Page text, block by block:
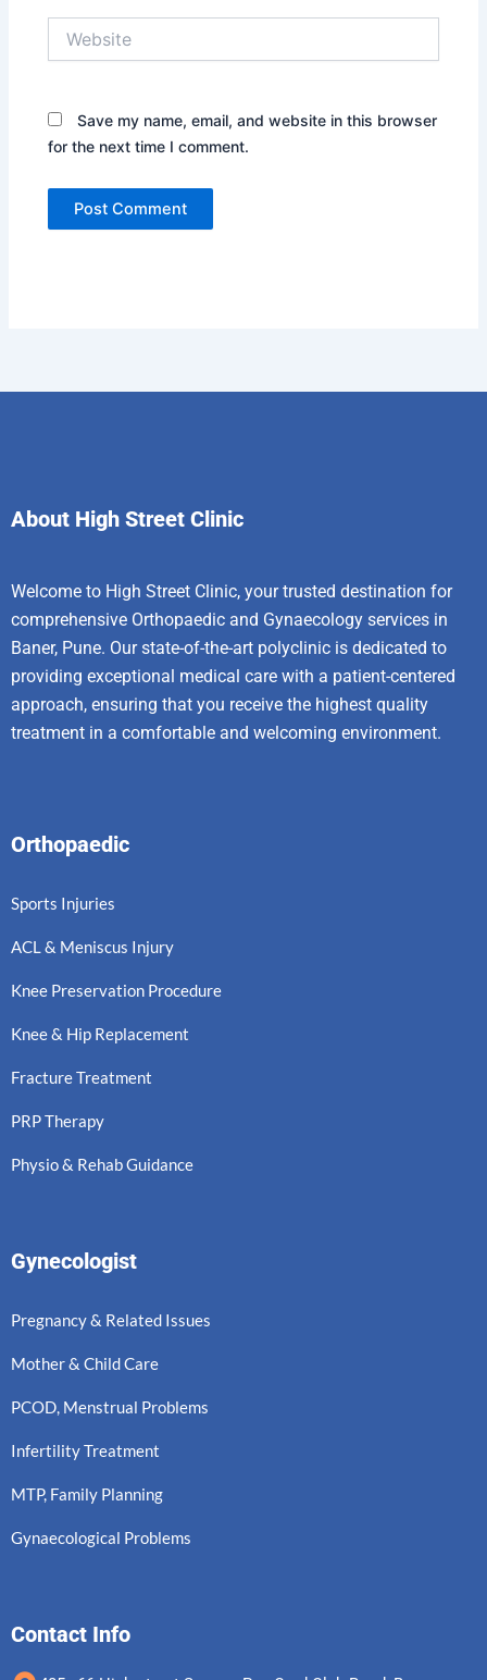
Save my name, email, and website in this browser
for the next time I comment.
About High Street Clinic
Welcome to High Street Clinic, your trusted destination for
comprehensive Orthopaedic and Gynaecology services in
Baner, Pune. Our state-of-the-art polyclinic is dedicated to
providing exceptional medical care with a patient-centered
approach, ensuring that you receive the highest quality
treatment in a comfortable and welcoming environment.
Orthopaedic
Sports Injuries
ACL & Meniscus Injury
Knee Preservation Procedure
Knee & Hip Replacement
Fracture Treatment
PRP Therapy
Physio & Rehab Guidance
Gynecologist
Pregnancy & Related Issues
Mother & Child Care
PCOD, Menstrual Problems
Infertility Treatment
MTP, Family Planning
Gynaecological Problems
Contact Info